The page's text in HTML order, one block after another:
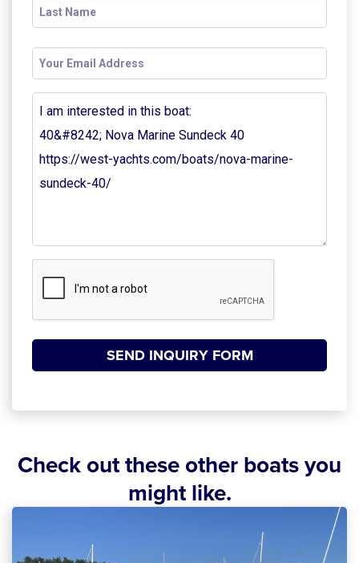
Email (Required)
SEND INQUIRY FORM
Check out these other boats you
might like.